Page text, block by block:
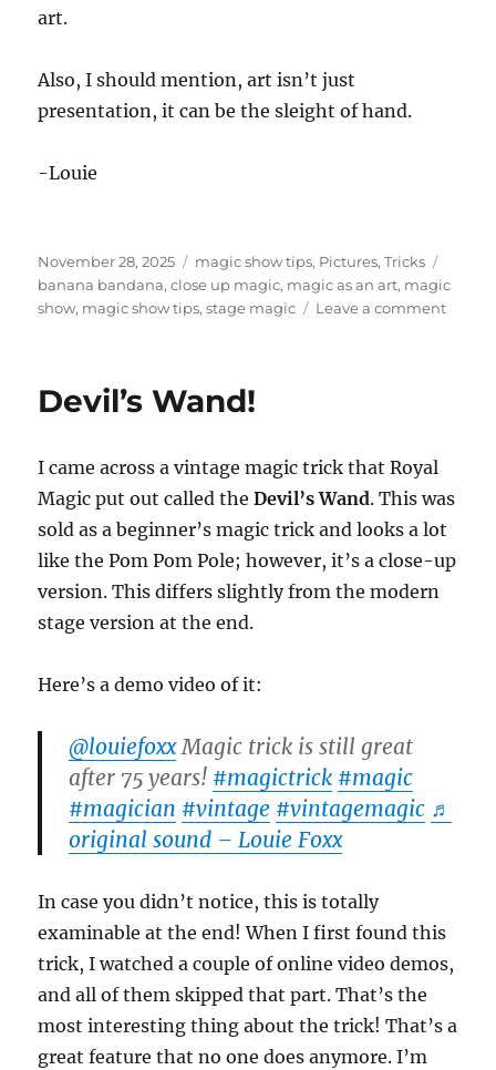
art.
Also, I should mention, art isn’t just
presentation, it can be the sleight of hand.
-Louie
Posted
on
November 28, 2025 Categories
magic show tips, Pictures,Tricks
banana bandana,close up magic, magic as an art, magic
show, magic show tips,stage magic Leave a commenton
Devil’s Wand!
I came across a vintage magic trick that Royal
Magic put out called theDevil’s Wand. This was
sold as a beginner’s magic trick and looks a lot
like the Pom Pom Pole; however, it’s a close-up
version. This differs slightly from the modern
stage version at the end.
Here’s a demo video of it:
@louiefoxxMagic trick is still great
after 75 years! #magictrick #magic
#magician #vintage #vintagemagic ♬
original sound – Louie Foxx
In case you didn’t notice, this is totally
examinable at the end! When I first found this
trick, I watched a couple of online video demos,
and all of them skipped that part. That’s the
most interesting thing about the trick! That’s a
great feature that no one does anymore. I’m